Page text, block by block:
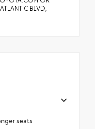
BLVD,
seats